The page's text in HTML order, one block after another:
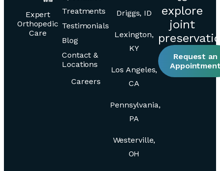
Expert
Orthopedic
Care
Treatments
Testimonials
Blog
Contact &
Locations
Careers
Driggs, ID
Lexington,
KY
Los Angeles,
CA
Pennsylvania,
PA
Westerville,
OH
explore
joint
Request an